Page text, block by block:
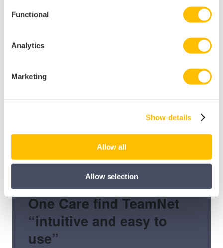
Functional
Analytics
Marketing
Show details
Allow all
Allow selection
One Care find TeamNet
“intuitive and easy to
use”